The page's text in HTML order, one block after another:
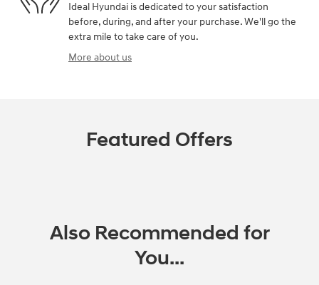
Ideal Hyundai is dedicated to your satisfaction
before, during, and after your purchase. We'll go the
extra mile to take care of you.
More about us
Featured Offers
Also Recommended for
You...